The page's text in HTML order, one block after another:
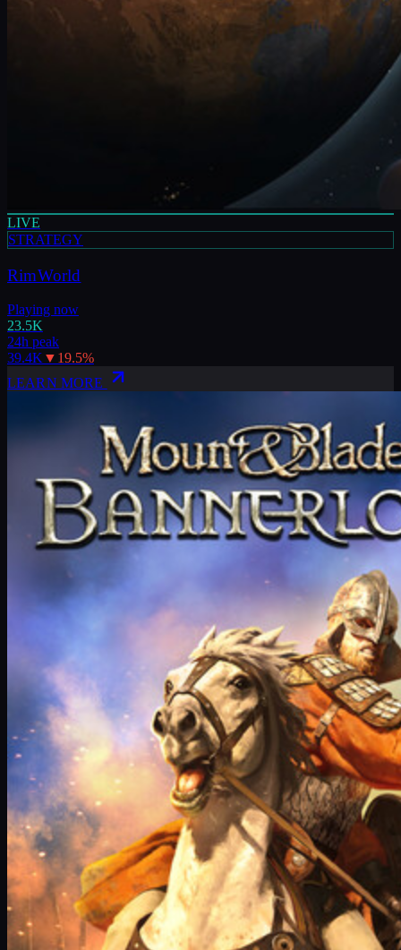
LIVE
STRATEGY
RimWorld
Playing now
23.5K
24h peak
39.4K▼ 19.5%
LEARN MORE